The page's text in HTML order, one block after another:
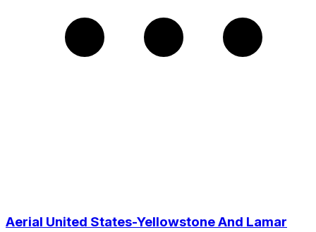
Aerial United States-Yellowstone And Lamar